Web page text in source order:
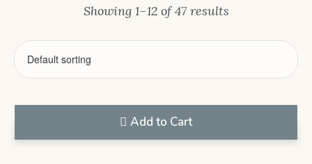
Showing 1–12 of 47 results
Add to Cart